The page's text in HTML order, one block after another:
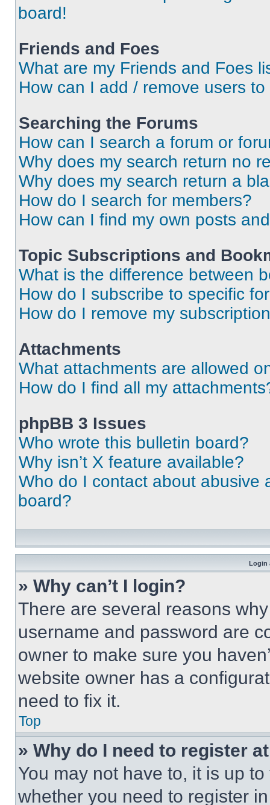
board!
Friends and Foes
What are my Friends and Foes
How can I add / remove users
Searching the Forums
How can I search a forum or
Why does my search return no
Why does my search return a
How do I search for members?
How can I find my own posts
Topic Subscriptions and
What is the difference between
How do I subscribe to specific
How do I remove my
Attachments
What attachments are allowed
How do I find all my
phpBB 3 Issues
Who wrote this bulletin board?
Why isn’t X feature available?
Who do I contact about abusive
board?
Login
» Why can’t I login?
There are several reasons
username and password are
owner to make sure you
website owner has a
need to fix it.
Top
» Why do I need to register
You may not have to, it is up
whether you need to register